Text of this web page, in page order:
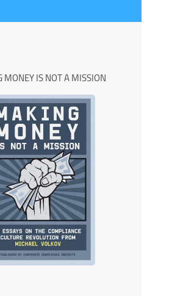
MONEY IS NOT A MISSION